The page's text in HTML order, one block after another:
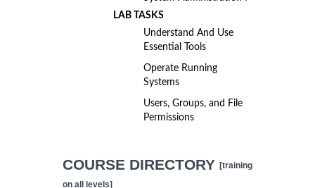
LAB TASKS
Understand And Use
Essential Tools
Operate Running
Systems
Users, Groups, and File
Permissions
COURSE DIRECTORY [training
on all levels]